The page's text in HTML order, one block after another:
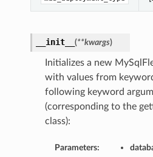
__init__ (**kwargs)
Initializes a new
with values from
following keyword
(corresponding to the
class):
Parameters: